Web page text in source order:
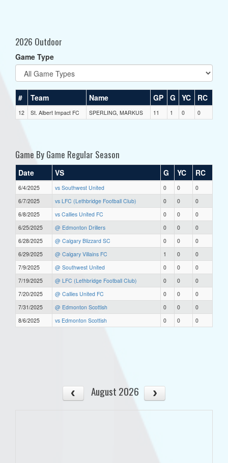
2026 Outdoor
Game Type
# Team Name GP G YC RC
12 St. Albert Impact FC SPERLING, MARKUS 11 1 0 0
Game By Game Regular Season
Date VS G YC RC
6/4/2025 vs Southwest United 0 0
0
6/7/2025
vs LFC (Lethbridge Football Club) 0 0
0
6/8/2025
vs Callies United FC 0 0
0
6/25/2025
@ Edmonton Drillers 0 0
0
6/28/2025
@ Calgary Blizzard SC 0 0
0
6/29/2025
@ Calgary Villains FC 1 0
0
7/9/2025
@ Southwest United 0 0
0
7/19/2025
@ LFC (Lethbridge Football Club) 0 0
0
7/20/2025
@ Callies United FC 0 0
0
7/31/2025
@ Edmonton Scottish 0 0
0
8/6/2025
vs Edmonton Scottish 0 0 0
August 2026